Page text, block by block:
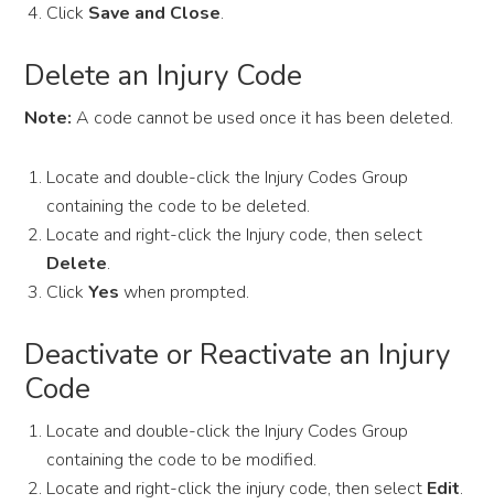
Click Save and Close.
Delete an Injury Code
Note: A code cannot be used once it has been deleted.
Locate and double-click the Injury Codes Group
containing the code to be deleted.
Locate and right-click the Injury code, then select
Delete.
ClickYes when prompted.
Deactivate or Reactivate an Injury
Code
Locate and double-click the Injury Codes Group
containing the code to be modified.
Locate and right-click the injury code, then select Edit.